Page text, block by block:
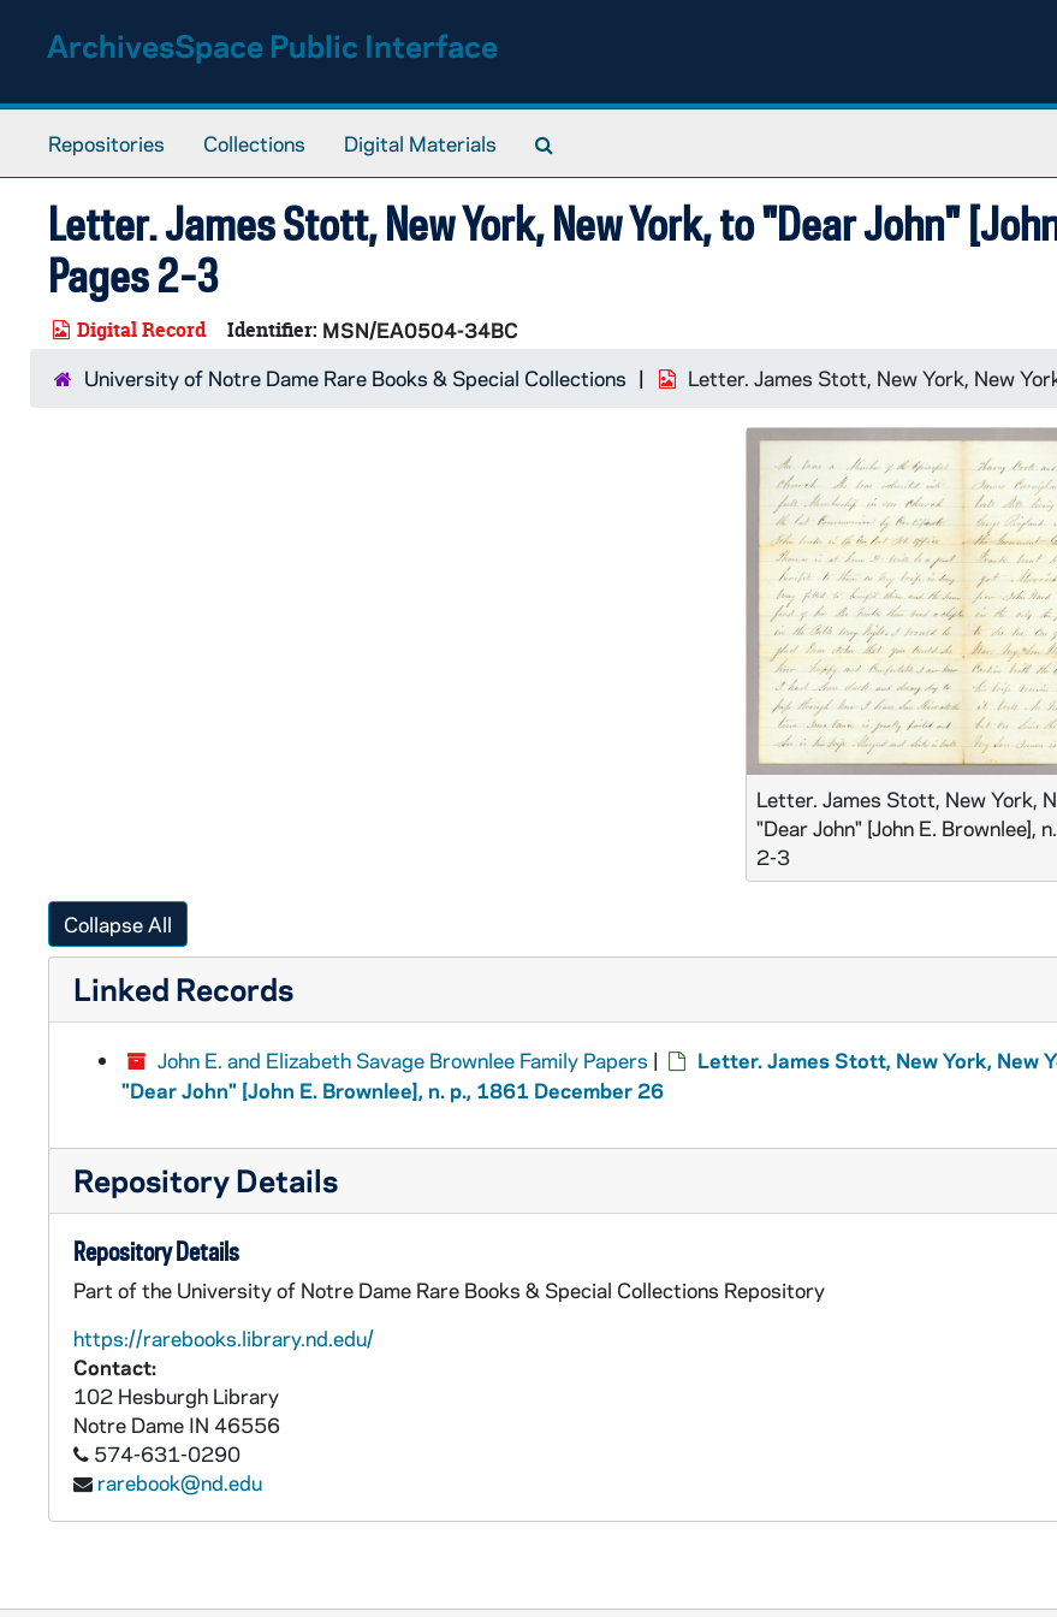
ArchivesSpace Public Interface
Repositories Collections Digital Materials
Letter. James Stott, New York, New York, to "Dear John"
Pages 2-3
Digital Record Identifier: MSN/EA0504-34BC
University of Notre Dame Rare Books & Special Collections Letter. James Stott, New York, New
Letter. James Stott, New York,
"Dear John" [John E. Brownlee],
2-3
Collapse All
Linked Records
John E. and Elizabeth Savage Brownlee Family Papers |
Letter. James Stott, New York, New
"Dear John" [John E. Brownlee], n. p., 1861 December 26
Repository Details
Repository Details
Part of the University of Notre Dame Rare Books & Special Collections Repository
https://rarebooks.library.nd.edu/
Contact:
102 Hesburgh Library
Notre Dame IN 46556
574-631-0290
rarebook@nd.edu